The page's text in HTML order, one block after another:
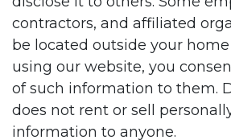
contractors, and affiliated
be located outside your
using our website, you
of such information to them.
does not rent or sell
information to anyone.